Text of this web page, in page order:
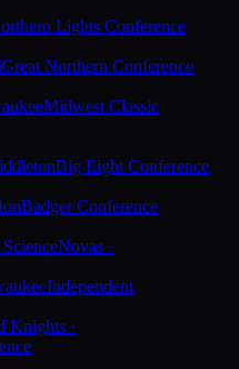
Lights Conference
Great Northern Conference
Midwest Classic
Big Eight Conference
Badger Conference
Novas ·
Independent
Knights ·